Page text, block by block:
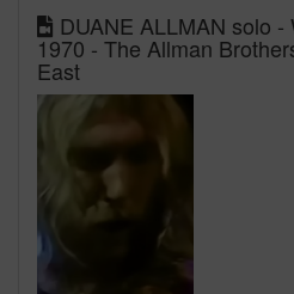
DUANE ALLMAN solo
1970 - The Allman
East